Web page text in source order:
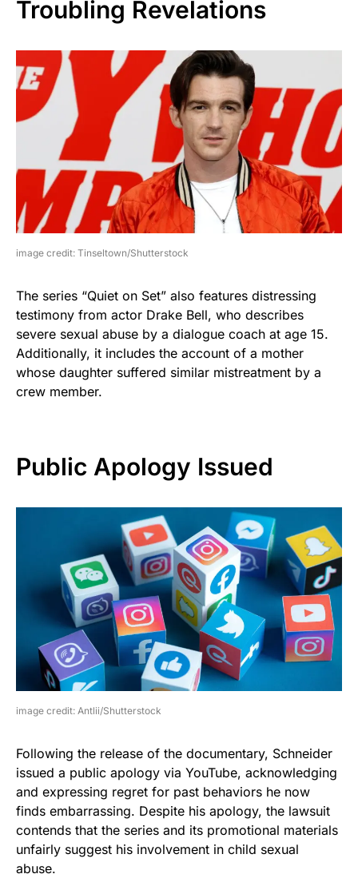
Troubling Revelations
image credit: Tinseltown/Shutterstock
The series “Quiet on Set” also features distressing
testimony from actor Drake Bell, who describes
severe sexual abuse by a dialogue coach at age 15.
Additionally, it includes the account of a mother
whose daughter suffered similar mistreatment by a
crew member.
Public Apology Issued
image credit: Antlii/Shutterstock
Following the release of the documentary, Schneider
issued a public apology via YouTube, acknowledging
and expressing regret for past behaviors he now
finds embarrassing. Despite his apology, the lawsuit
contends that the series and its promotional materials
unfairly suggest his involvement in child sexual
abuse.